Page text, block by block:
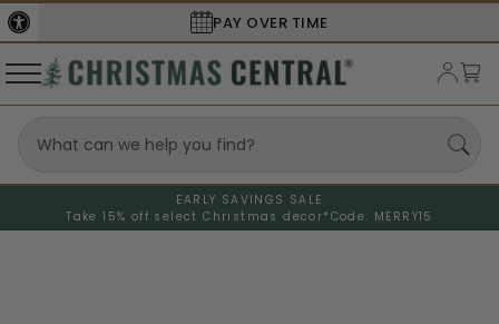
PAY OVER TIME
EARLY SAVINGS SALE
Take 15% off select Christmas decor* Code: MERRY15